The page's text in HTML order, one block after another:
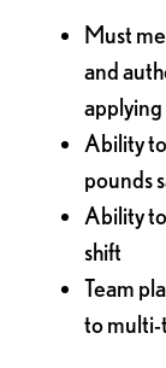
Must
and
applying
Ability
pounds
Ability
shift
Team
to multi-